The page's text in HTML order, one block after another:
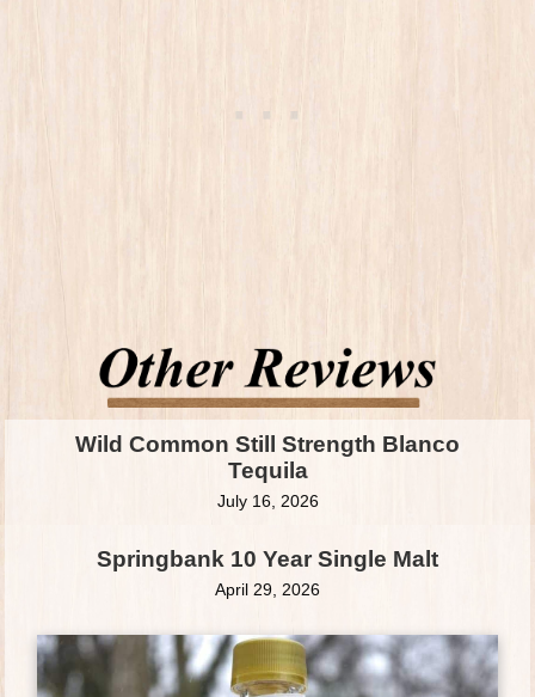
Wild Common Still Strength Blanco
Tequila
July 16, 2026
Springbank 10 Year Single Malt
April 29, 2026